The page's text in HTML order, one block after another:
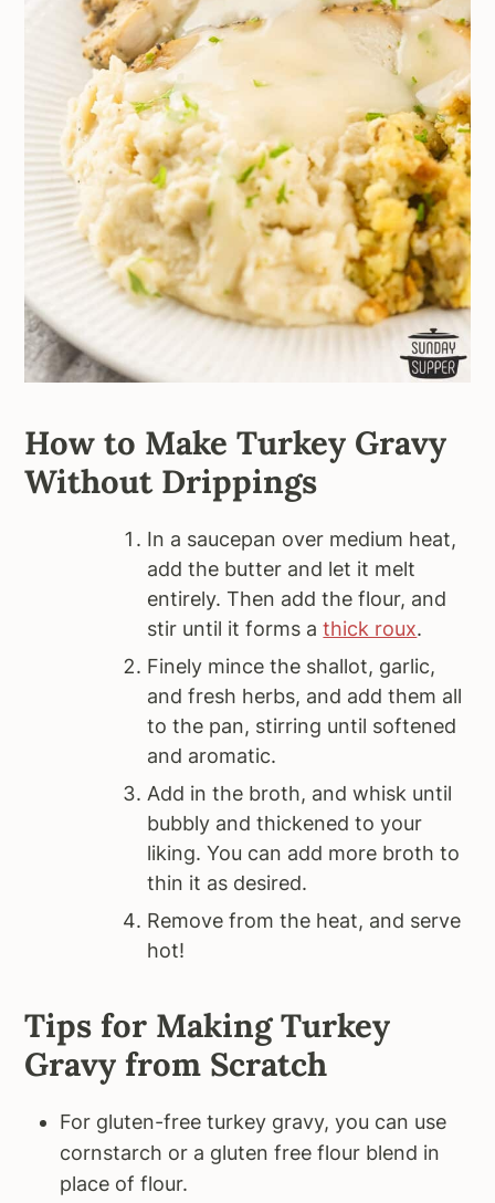
How to Make Turkey Gravy
Without Drippings
In a saucepan over medium heat,
add the butter and let it melt
entirely. Then add the flour, and
stir until it forms athick roux.
Finely mince the shallot, garlic,
and fresh herbs, and add them all
to the pan, stirring until softened
and aromatic.
Add in the broth, and whisk until
bubbly and thickened to your
liking. You can add more broth to
thin it as desired.
Remove from the heat, and serve
hot!
Tips for Making Turkey
Gravy from Scratch
For gluten-free turkey gravy, you can use
cornstarch or a gluten free flour blend in
place of flour.